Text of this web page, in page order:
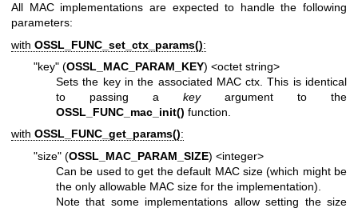
All MAC implementations are expected to handle the following
parameters:
with OSSL_FUNC_set_ctx_params():
"key" (OSSL_MAC_PARAM_KEY) <octet string>
Sets the key in the associated MAC ctx. This is identical
to passing a keyargument to the
OSSL_FUNC_mac_init() function.
with OSSL_FUNC_get_params():
"size" (OSSL_MAC_PARAM_SIZE) <integer>
Can be used to get the default MAC size (which might be
the only allowable MAC size for the implementation).
Note that some implementations allow setting the size